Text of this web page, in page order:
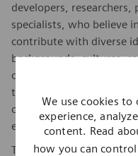
We use cookies
experience,
content. Read
how you can
developers, researchers,
specialists, who believe
contribute with diverse
backgrounds, cultures,
orientations, and work
threatening diseases and
one purpose: to pioneer
everyone. Everywhere.
To find out more about